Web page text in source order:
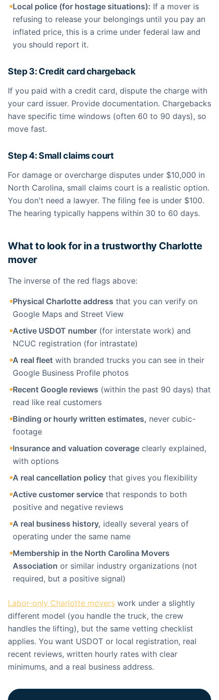
Local police (for hostage situations): If a mover is
refusing to release your belongings until you pay an
inflated price, this is a crime under federal law and
you should report it.
Step 3: Credit card chargeback
If you paid with a credit card, dispute the charge with
your card issuer. Provide documentation. Chargebacks
have specific time windows (often 60 to 90 days), so
move fast.
Step 4: Small claims court
For damage or overcharge disputes under $10,000 in
North Carolina, small claims court is a realistic option.
You don't need a lawyer. The filing fee is under $100.
The hearing typically happens within 30 to 60 days.
What to look for in a trustworthy Charlotte
mover
The inverse of the red flags above:
Physical Charlotte address that you can verify on
Google Maps and Street View
Active USDOT number (for interstate work) and
NCUC registration (for intrastate)
A real fleet with branded trucks you can see in their
Google Business Profile photos
Recent Google reviews (within the past 90 days) that
read like real customers
Binding or hourly written estimates, never cubic-
footage
Insurance and valuation coverage clearly explained,
with options
A real cancellation policy that gives you flexibility
Active customer service that responds to both
positive and negative reviews
A real business history, ideally several years of
operating under the same name
Membership in the North Carolina Movers
Association or similar industry organizations (not
required, but a positive signal)
Labor-only Charlotte movers work under a slightly
different model (you handle the truck, the crew
handles the lifting), but the same vetting checklist
applies. You want USDOT or local registration, real
recent reviews, written hourly rates with clear
minimums, and a real business address.